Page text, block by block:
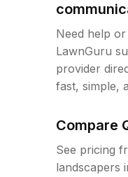
Need help
LawnGuru
provider
fast, simple,
Compare
See pricing
landscapers